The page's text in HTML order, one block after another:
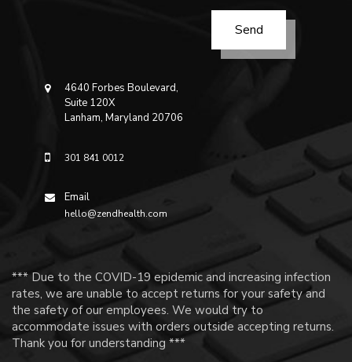
4640 Forbes Boulevard,
Suite 120X
Lanham, Maryland 20706
301 841 0012
Email
hello@zendhealth.com
*** Due to the COVID-19 epidemic and increasing infection
rates, we are unable to accept returns for your safety and
the safety of our employees. We would try to
accommodate issues with orders outside accepting returns.
Thank you for understanding ***